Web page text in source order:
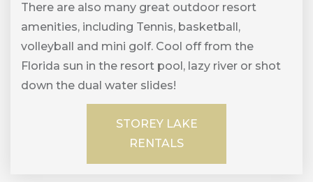
There are also many great outdoor resort
amenities, including Tennis, basketball,
volleyball and mini golf. Cool off from the
Florida sun in the resort pool, lazy river or shot
down the dual water slides!
STOREY LAKE
RENTALS